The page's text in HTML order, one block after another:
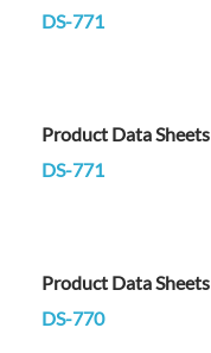
DS-771
Product Data Sheets
DS-771
Product Data Sheets
DS-770